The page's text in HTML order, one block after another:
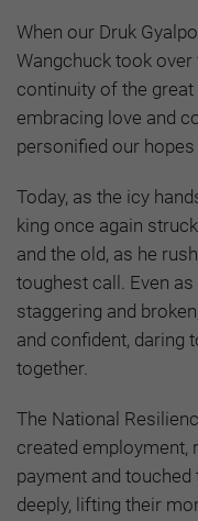
When our Druk
Wangchuck took over
continuity of the
embracing love and
personified our
Today, as the icy
king once again
and the old, as he
toughest call. Even
staggering and
and confident, daring
together.
The National
created employment,
payment and
deeply, lifting their